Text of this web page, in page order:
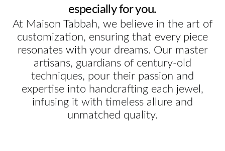
especially for you.
At Maison Tabbah, we believe in the art of
customization, ensuring that every piece
resonates with your dreams. Our master
artisans, guardians of century-old
techniques, pour their passion and
expertise into handcrafting each jewel,
infusing it with timeless allure and
unmatched quality.